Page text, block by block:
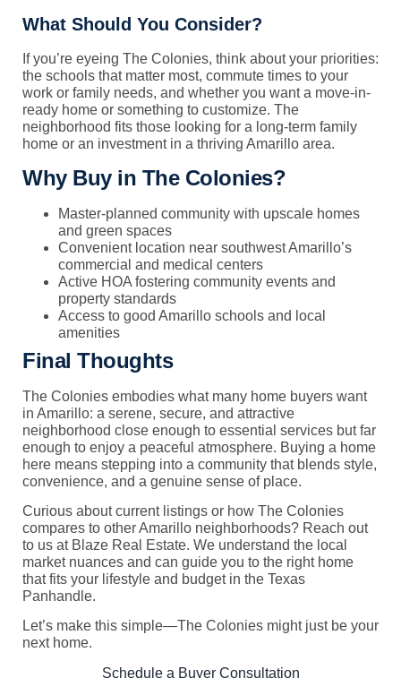
What Should You Consider?
If you’re eyeing The Colonies, think about your priorities:
the schools that matter most, commute times to your
work or family needs, and whether you want a move-in-
ready home or something to customize. The
neighborhood fits those looking for a long-term family
home or an investment in a thriving Amarillo area.
Why Buy in The Colonies?
Master-planned community with upscale homes
and green spaces
Convenient location near southwest Amarillo’s
commercial and medical centers
Active HOA fostering community events and
property standards
Access to good Amarillo schools and local
amenities
Final Thoughts
The Colonies embodies what many home buyers want
in Amarillo: a serene, secure, and attractive
neighborhood close enough to essential services but far
enough to enjoy a peaceful atmosphere. Buying a home
here means stepping into a community that blends style,
convenience, and a genuine sense of place.
Curious about current listings or how The Colonies
compares to other Amarillo neighborhoods? Reach out
to us at Blaze Real Estate. We understand the local
market nuances and can guide you to the right home
that fits your lifestyle and budget in the Texas
Panhandle.
Let’s make this simple—The Colonies might just be your
next home.
Schedule a Buyer Consultation